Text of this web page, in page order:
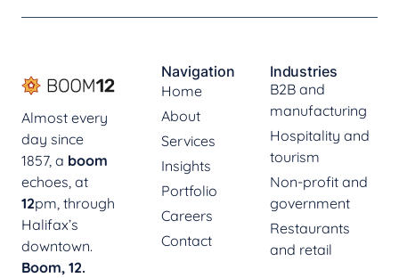
Almost every
day since
1857, a boom
echoes, at
12pm, through
Halifax’s
downtown.
Boom, 12.
Navigation
Home
About
Services
Insights
Portfolio
Careers
Contact
Industries
B2B and
manufacturing
Hospitality and
tourism
Non-profit and
government
Restaurants
and retail